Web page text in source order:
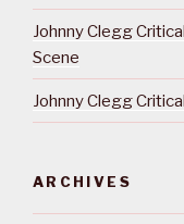
Johnny Clegg
Scene
Johnny Clegg
ARCHIVES